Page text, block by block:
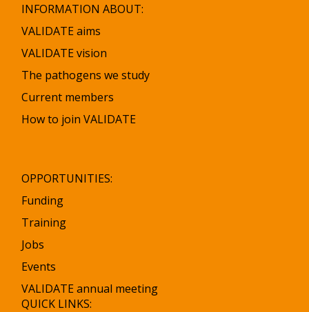
INFORMATION ABOUT:
VALIDATE aims
VALIDATE vision
The pathogens we study
Current members
How to join VALIDATE
OPPORTUNITIES:
Funding
Training
Jobs
Events
VALIDATE annual meeting
QUICK LINKS: